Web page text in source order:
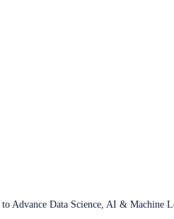
Advance Data Science, AI & Machine